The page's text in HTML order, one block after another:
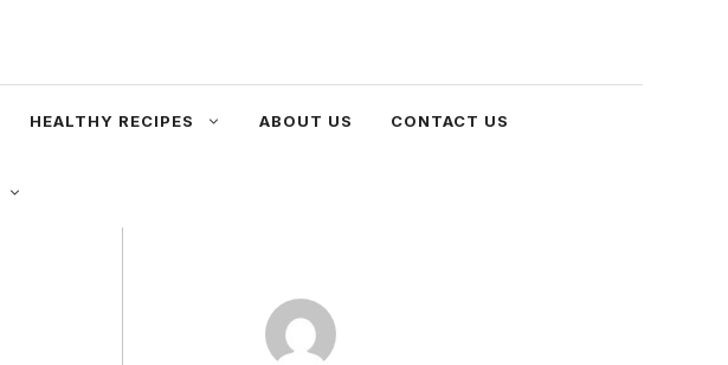
HEALTHY RECIPES ABOUT US CONTACT US